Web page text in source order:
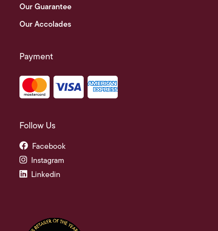
Our Guarantee
Our Accolades
Payment
Follow Us
Facebook
Instagram
Linkedin